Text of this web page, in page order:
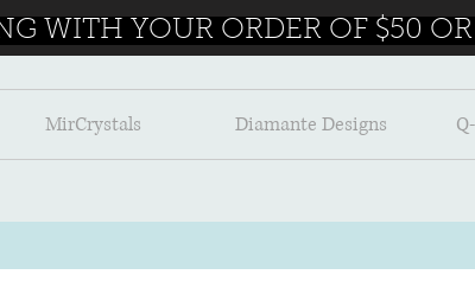
MirCrystals Diamante Designs
WITH YOUR ORDER OF $50